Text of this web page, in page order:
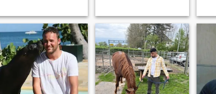
who has only eyes for his
girlfriend when I am in love. I
don't have a reason to look
left or right, because I know I
am in the right place with the
right person. One of my
favorites is spirituality,
meditation , ... . For several
years, I am following the
teachings of Abraham Hicks
and the law of attraction. I
not